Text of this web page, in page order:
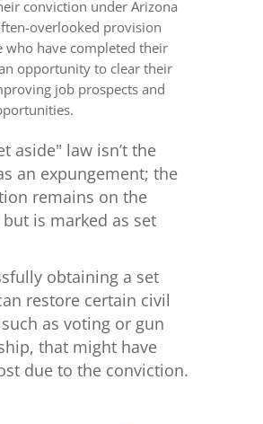
conviction under Arizona
overlooked provision
who have completed their
opportunity to clear their
job prospects and
aside" law isn’t the
an expungement; the
remains on the
is marked as set
obtaining a set
restore certain civil
as voting or gun
that might have
due to the conviction.